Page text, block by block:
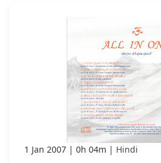
1 Jan 2007 0h 04m Hindi